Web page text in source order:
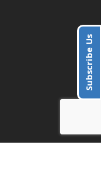
Subscribe Us